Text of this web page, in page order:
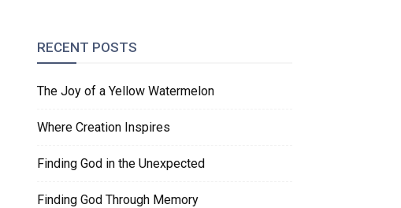
RECENT POSTS
The Joy of a Yellow Watermelon
Where Creation Inspires
Finding God in the Unexpected
Finding God Through Memory